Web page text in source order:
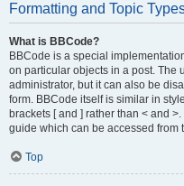
Formatting and Topic
What is BBCode?
BBCode is a special
on particular objects in a post. The
administrator, but it can also be
form. BBCode itself is similar in
brackets [ and ] rather than < and
guide which can be accessed from
Top